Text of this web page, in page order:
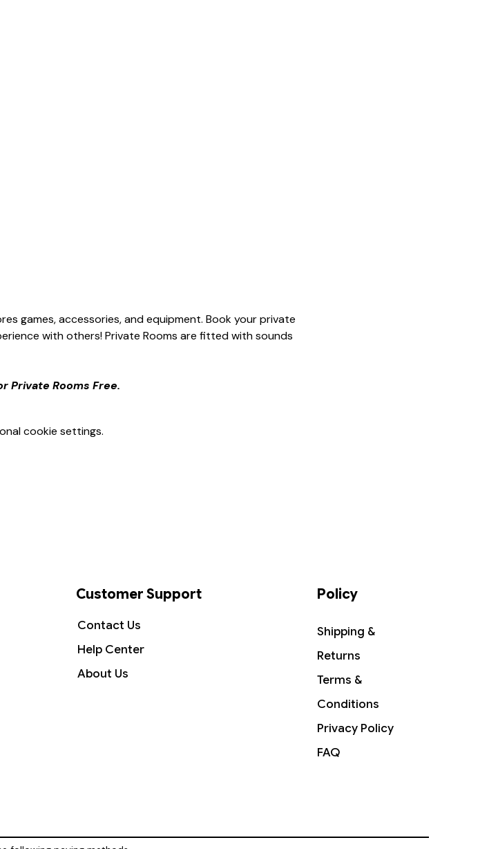
games, accessories, and equipment. Book your private
with others! Private Rooms are fitted with sounds
Private Rooms Free.
cookie settings.
Customer Support
Contact Us
Help Center
About Us
Policy
Shipping &
Returns
Terms &
Conditions
Privacy Policy
FAQ